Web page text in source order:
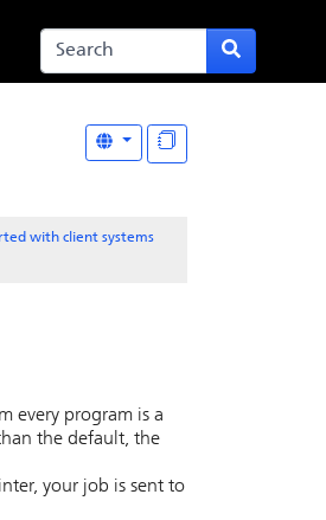
with client systems
every program is a
the default, the
your job is sent to